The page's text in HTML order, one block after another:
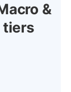
&
tiers